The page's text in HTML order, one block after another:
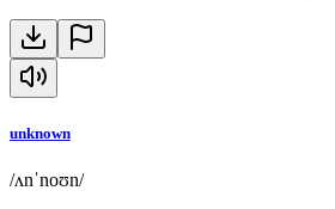
unknown
/ʌnˈnoʊn/